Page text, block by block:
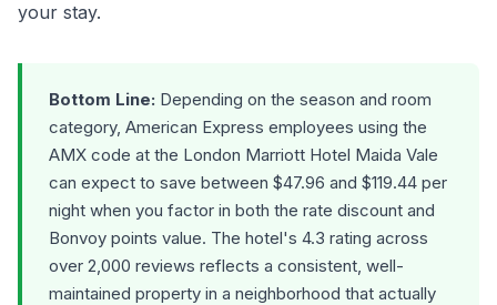
your stay.
Bottom Line: Depending on the season and room
category, American Express employees using the
AMX code at the London Marriott Hotel Maida Vale
can expect to save between $47.96 and $119.44 per
night when you factor in both the rate discount and
Bonvoy points value. The hotel's 4.3 rating across
over 2,000 reviews reflects a consistent, well-
maintained property in a neighborhood that actually